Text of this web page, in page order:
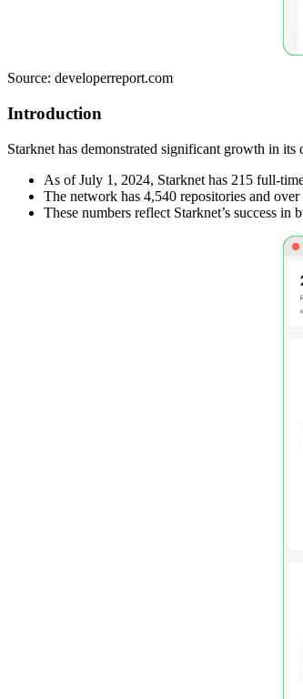
Source: developerreport.com
Introduction
Starknet has demonstrated significant growth in
As of July 1, 2024, Starknet has 215 full-
The network has 4,540 repositories and
These numbers reflect Starknet’s success